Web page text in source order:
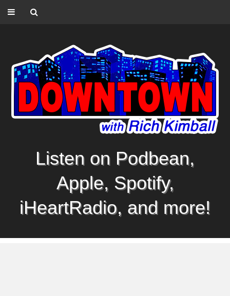
Listen on Podbean,
Apple, Spotify,
iHeartRadio, and more!